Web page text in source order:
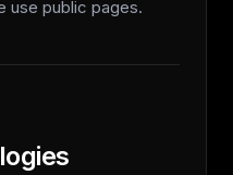
use public pages.